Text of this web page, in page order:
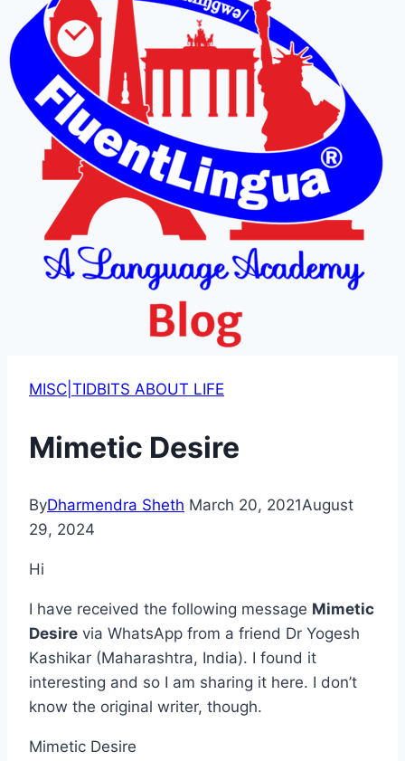
MISC|TIDBITS ABOUT LIFE
Mimetic Desire
ByDharmendra Sheth March 20, 2021August
29, 2024
Hi
I have received the following message Mimetic
Desire via WhatsApp from a friend Dr Yogesh
Kashikar (Maharashtra, India). I found it
interesting and so I am sharing it here. I don’t
know the original writer, though.
Mimetic Desire